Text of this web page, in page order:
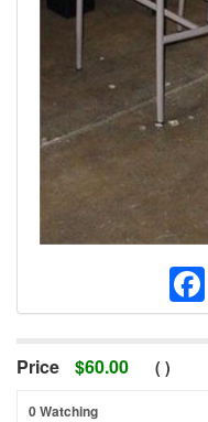
Price $60.00 ( )
0 Watching